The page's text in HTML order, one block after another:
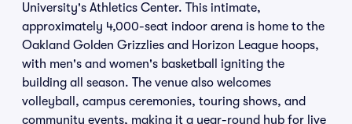
University's Athletics Center. This intimate,
approximately 4,000-seat indoor arena is home to the
Oakland Golden Grizzlies and Horizon League hoops,
with men's and women's basketball igniting the
building all season. The venue also welcomes
volleyball, campus ceremonies, touring shows, and
community events, making it a year-round hub for live